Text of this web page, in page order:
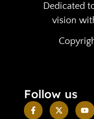
Dedicated
vision
Follow us